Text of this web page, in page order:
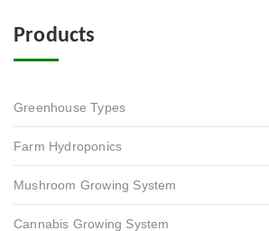
Products
Greenhouse Types
Farm Hydroponics
Mushroom Growing System
Cannabis Growing System